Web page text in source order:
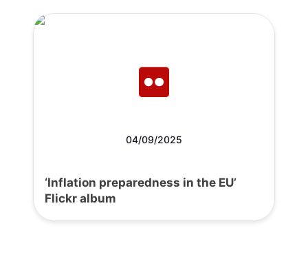
04/09/2025
‘Inflation preparedness in the EU’
Flickr album